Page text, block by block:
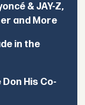
& JAY-Z,
and More
in the
Don His Co-